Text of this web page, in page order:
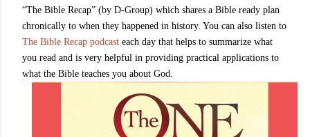
“The Bible Recap” (by D-Group) which shares a Bible ready plan
chronically to when they happened in history. You can also listen to
The Bible Recap podcast each day that helps to summarize what
you read and is very helpful in providing practical applications to
what the Bible teaches you about God.